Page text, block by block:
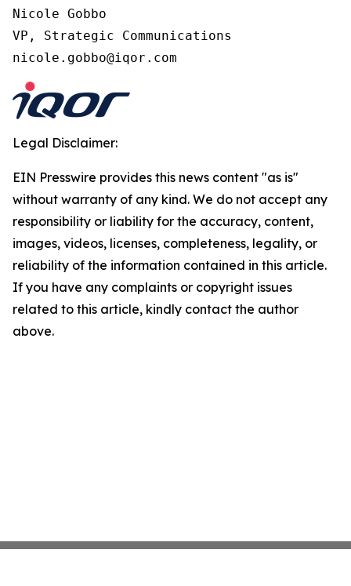
Nicole Gobbo
VP, Strategic Communications
Legal Disclaimer:
EIN Presswire provides this news content "as is"
without warranty of any kind. We do not accept any
responsibility or liability for the accuracy, content,
images, videos, licenses, completeness, legality, or
reliability of the information contained in this article.
If you have any complaints or copyright issues
related to this article, kindly contact the author
above.